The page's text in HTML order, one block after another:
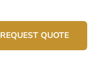
REQUEST QUOTE